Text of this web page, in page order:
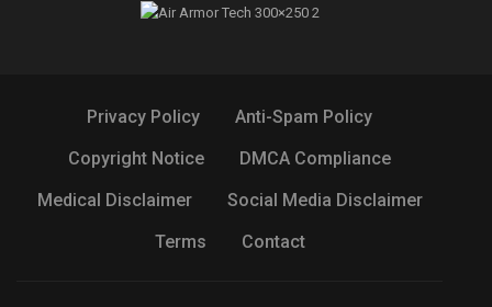
Privacy Policy
Anti-Spam Policy
Copyright Notice
DMCA Compliance
Medical Disclaimer
Social Media Disclaimer
Terms
Contact